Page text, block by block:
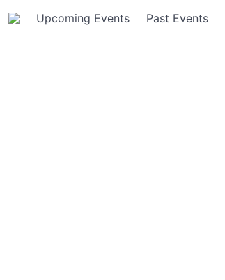
Upcoming Events Past Events